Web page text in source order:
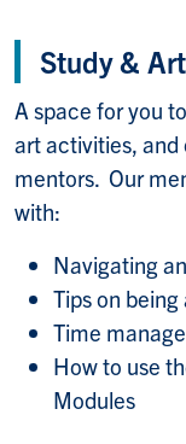
Study &
A space for you
art activities,
mentors. Our
with:
Navigating
Tips on
Time
How to use
Modules